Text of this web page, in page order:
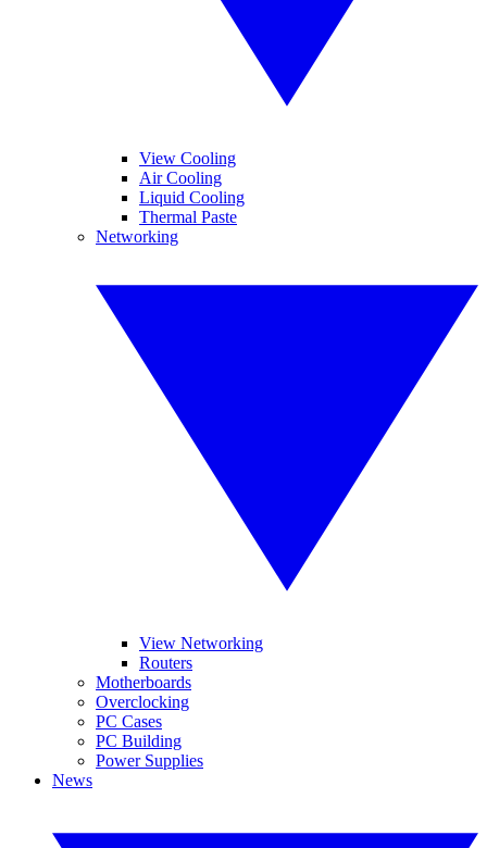
View Cooling
Air Cooling
Liquid Cooling
Thermal Paste
Networking
View Networking
Routers
Motherboards
Overclocking
PC Cases
PC Building
Power Supplies
News